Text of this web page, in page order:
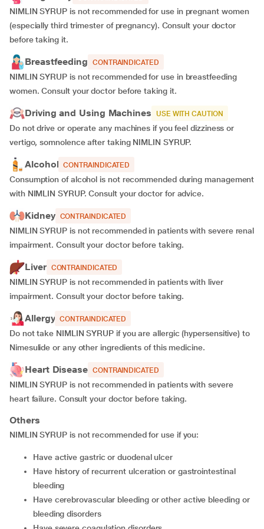
NIMLIN SYRUP is not recommended for use in pregnant women
(especially third trimester of pregnancy). Consult your doctor
before taking it.
Breastfeeding CONTRAINDICATED
NIMLIN SYRUP is not recommended for use in breastfeeding
women. Consult your doctor before taking it.
Driving and Using Machines USE WITH CAUTION
Do not drive or operate any machines if you feel dizziness or
vertigo, somnolence after taking NIMLIN SYRUP.
Alcohol CONTRAINDICATED
Consumption of alcohol is not recommended during management
with NIMLIN SYRUP. Consult your doctor for advice.
Kidney CONTRAINDICATED
NIMLIN SYRUP is not recommended in patients with severe renal
impairment. Consult your doctor before taking.
Liver CONTRAINDICATED
NIMLIN SYRUP is not recommended in patients with liver
impairment. Consult your doctor before taking.
Allergy CONTRAINDICATED
Do not take NIMLIN SYRUP if you are allergic (hypersensitive) to
Nimesulide or any other ingredients of this medicine.
Heart Disease CONTRAINDICATED
NIMLIN SYRUP is not recommended in patients with severe
heart failure. Consult your doctor before taking.
Others
NIMLIN SYRUP is not recommended for use if you:
have active gastric or duodenal ulcer
have history of recurrent ulceration or gastrointestinal
bleeding
have cerebrovascular bleeding or other active bleeding or
bleeding disorders